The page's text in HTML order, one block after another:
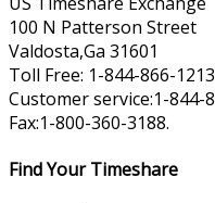
100 N Patterson Street
Valdosta,Ga 31601
Toll Free: 1-844-866-1213
Customer service:1-844-
Fax:1-800-360-3188.
Find Your Timeshare